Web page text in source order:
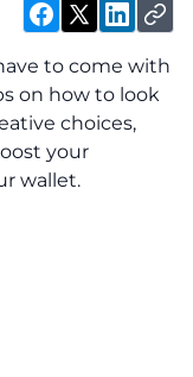
to come with
on how to look
choices,
your
wallet.